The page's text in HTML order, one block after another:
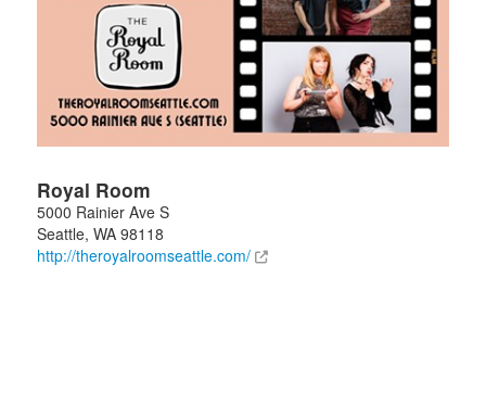
Royal Room
5000 Rainier Ave S
Seattle, WA 98118
http://theroyalroomseattle.com/